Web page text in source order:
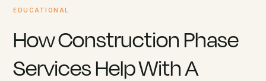
EDUCATIONAL
How Construction Phase
Services Help With A